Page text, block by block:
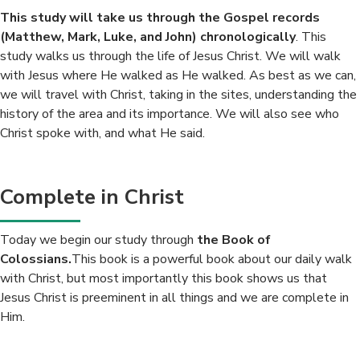
This study will take us through the Gospel records
(Matthew, Mark, Luke, and John) chronologically. This
study walks us through the life of Jesus Christ. We will walk
with Jesus where He walked as He walked. As best as we can,
we will travel with Christ, taking in the sites, understanding the
history of the area and its importance. We will also see who
Christ spoke with, and what He said.
Complete in Christ
Today we begin our study through the Book of
Colossians.This book is a powerful book about our daily walk
with Christ, but most importantly this book shows us that
Jesus Christ is preeminent in all things and we are complete in
Him.